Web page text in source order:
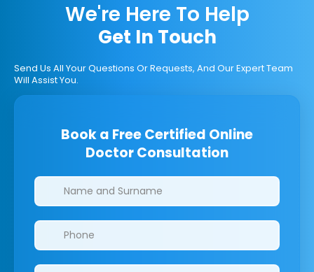
We're Here To Help
Get In Touch
Send Us All Your Questions Or Requests, And Our Expert Team
Will Assist You.
Book a Free Certified Online
Doctor Consultation
Clinics/branches